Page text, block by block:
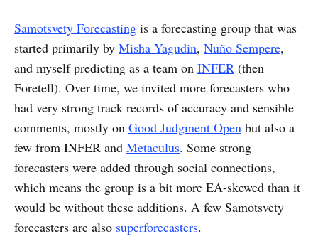
Samotsvety Forecasting is a forecasting group that was
started primarily by Misha Yagudin, Nuño Sempere,
and myself predicting as a team on INFER (then
Foretell). Over time, we invited more forecasters who
had very strong track records of accuracy and sensible
comments, mostly on Good Judgment Open but also a
few from INFER and Metaculus. Some strong
forecasters were added through social connections,
which means the group is a bit more EA-skewed than it
would be without these additions. A few Samotsvety
forecasters are also superforecasters.